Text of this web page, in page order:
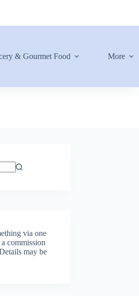
& Gourmet Food More
via one
commission
may be